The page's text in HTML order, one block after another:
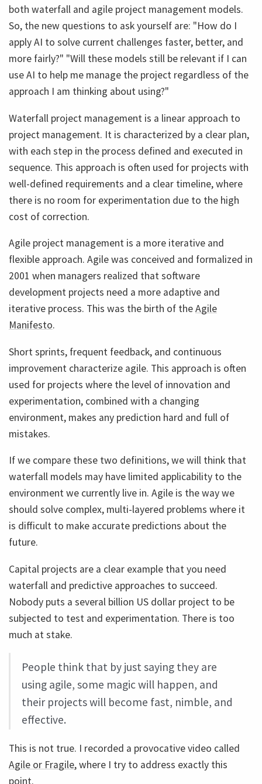
both waterfall and agile project management models.
So, the new questions to ask yourself are: "How do I
apply AI to solve current challenges faster, better, and
more fairly?" "Will these models still be relevant if I can
use AI to help me manage the project regardless of the
approach I am thinking about using?"
Waterfall project management is a linear approach to
project management. It is characterized by a clear plan,
with each step in the process defined and executed in
sequence. This approach is often used for projects with
well-defined requirements and a clear timeline, where
there is no room for experimentation due to the high
cost of correction.
Agile project management is a more iterative and
flexible approach. Agile was conceived and formalized in
2001 when managers realized that software
development projects need a more adaptive and
iterative process. This was the birth of theAgile
Manifesto.
Short sprints, frequent feedback, and continuous
improvement characterize agile. This approach is often
used for projects where the level of innovation and
experimentation, combined with a changing
environment, makes any prediction hard and full of
mistakes.
If we compare these two definitions, we will think that
waterfall models may have limited applicability to the
environment we currently live in. Agile is the way we
should solve complex, multi-layered problems where it
is difficult to make accurate predictions about the
future.
Capital projects are a clear example that you need
waterfall and predictive approaches to succeed.
Nobody puts a several billion US dollar project to be
subjected to test and experimentation. There is too
much at stake.
People think that by just saying they are
using agile, some magic will happen, and
their projects will become fast, nimble, and
effective.
This is not true. I recorded a provocative video called
Agile or Fragile,where I try to address exactly this
point.